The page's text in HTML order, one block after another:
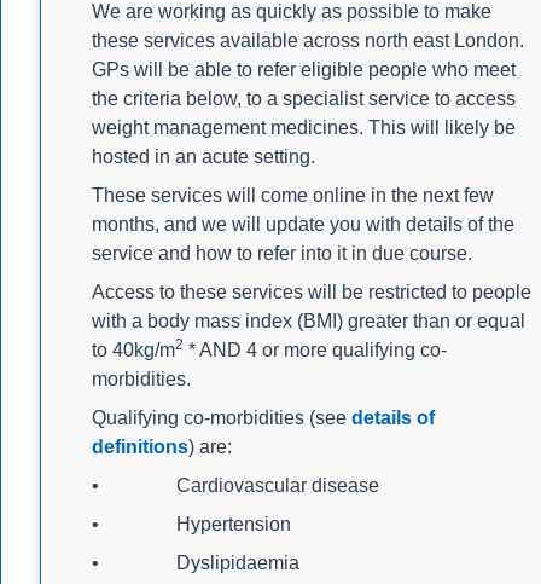
We are working as quickly as possible to make
these services available across north east London.
GPs will be able to refer eligible people who meet
the criteria below, to a specialist service to access
weight management medicines. This will likely be
hosted in an acute setting.
These services will come online in the next few
months, and we will update you with details of the
service and how to refer into it in due course.
Access to these services will be restricted to people
with a body mass index (BMI) greater than or equal
to 40kg/m2 * AND 4 or more qualifying co-
morbidities.
Qualifying co-morbidities (see details of
definitions) are:
• Cardiovascular disease
• Hypertension
• Dyslipidaemia